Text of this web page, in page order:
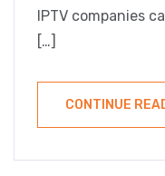
IPTV companies
[…]
CONTINUE